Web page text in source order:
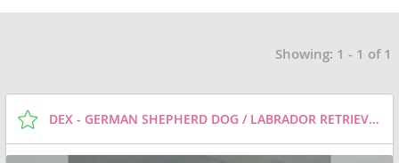
Showing: 1 - 1 of 1
DEX - GERMAN SHEPHERD DOG / LABRADOR RETRIEVER / MIXED (MEDIUM COAT) DOG FOR ADOPTION